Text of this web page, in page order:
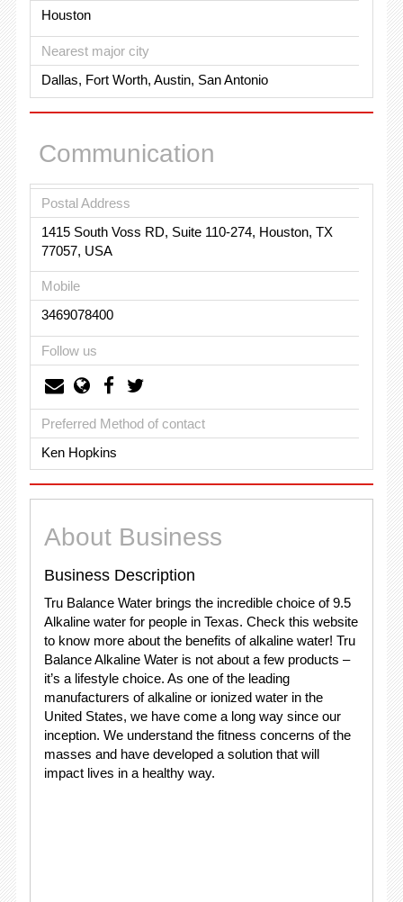
Houston
Nearest major city
Dallas, Fort Worth, Austin, San Antonio
Communication
Postal Address
1415 South Voss RD, Suite 110-274, Houston, TX
77057, USA
Mobile
3469078400
Follow us
Preferred Method of contact
Ken Hopkins
About Business
Business Description
Tru Balance Water brings the incredible choice of 9.5
Alkaline water for people in Texas. Check this website
to know more about the benefits of alkaline water! Tru
Balance Alkaline Water is not about a few products –
it’s a lifestyle choice. As one of the leading
manufacturers of alkaline or ionized water in the
United States, we have come a long way since our
inception. We understand the fitness concerns of the
masses and have developed a solution that will
impact lives in a healthy way.